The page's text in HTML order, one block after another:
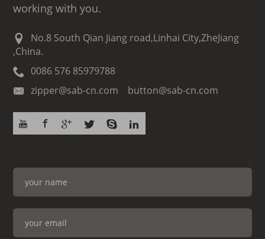
working with you.
No.8 South Qian Jiang road,Linhai City,ZheJiang
,China.
0086 576 85979788
zipper@sab-cn.com button@sab-cn.com